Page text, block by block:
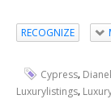
RECOGNIZE
Cypress,
Luxurylistings,